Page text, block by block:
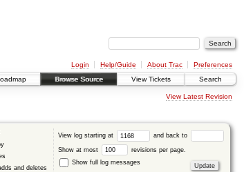
Login Help/Guide About Trac
Preferences
Browse Source View Tickets Search
View Latest Revision
and deletes
View log starting at and back to
Show at most
revisions per page.
Show full log messages